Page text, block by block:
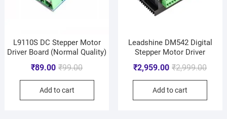
L9110S DC Stepper Motor
Driver Board (Normal Quality)
₹99.00
₹89.00
Add to cart
Leadshine DM542 Digital
Stepper Motor Driver
₹2,999.00
₹2,959.00
Add to cart